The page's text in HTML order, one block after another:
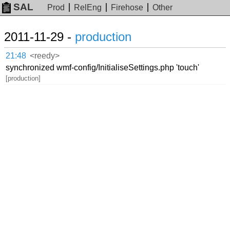
SAL Prod RelEng Firehose Other
2011-11-29 - production
21:48 <reedy>
synchronized wmf-config/InitialiseSettings.php 'touch'
[production]